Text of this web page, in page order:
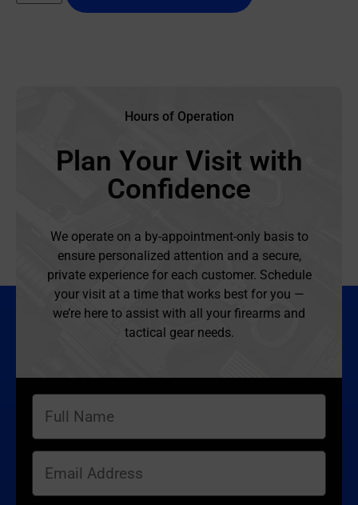
Hours of Operation
Plan Your Visit with
Confidence
We operate on a by-appointment-only basis to
ensure personalized attention and a secure,
private experience for each customer. Schedule
your visit at a time that works best for you —
we’re here to assist with all your firearms and
tactical gear needs.